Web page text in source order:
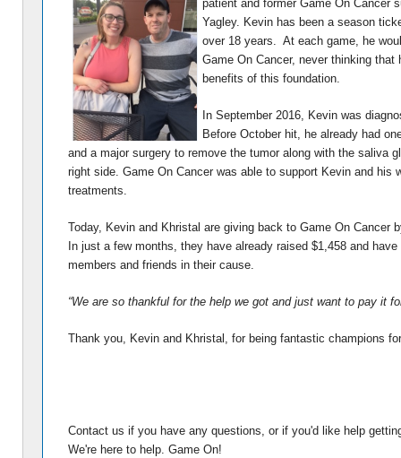
patient and former Game On Cancer
Yagley. Kevin has been a season
over 18 years. At each game, he
Game On Cancer, never thinking that
benefits of this foundation.
n September 2016, Kevin was
Before October hit, he already had
and a major surgery to remove the tumor along with the saliva
right side. Game On Cancer was able to support Kevin and his
treatments.
Today, Kevin and Khristal are giving back to Game On Cancer
In just a few months, they have already raised $1,458 and
members and friends in their cause.
“We are so thankful for the help we got and just want to pay it
Thank you, Kevin and Khristal, for being fantastic champions
Contact us if you have any questions, or if you'd like help
We're here to help. Game On!